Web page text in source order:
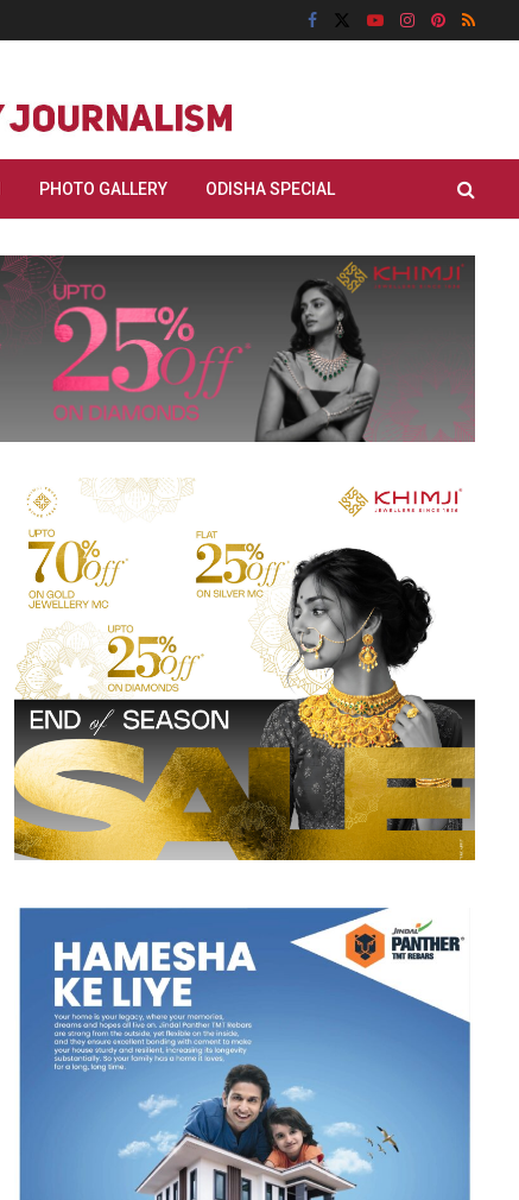
PHOTO GALLERY ODISHA SPECIAL